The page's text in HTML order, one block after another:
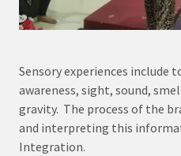
Sensory experiences include
awareness, sight, sound,
gravity. The process of the
and interpreting this
Integration.